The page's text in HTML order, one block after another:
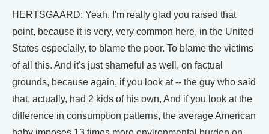
HERTSGAARD: Yeah, I'm really glad you raised that
point, because it is very, very common here, in the United
States especially, to blame the poor. To blame the victims
of all this. And it's just shameful as well, on factual
grounds, because again, if you look at -- the guy who said
that, actually, had 2 kids of his own, And if you look at the
difference in consumption patterns, the average American